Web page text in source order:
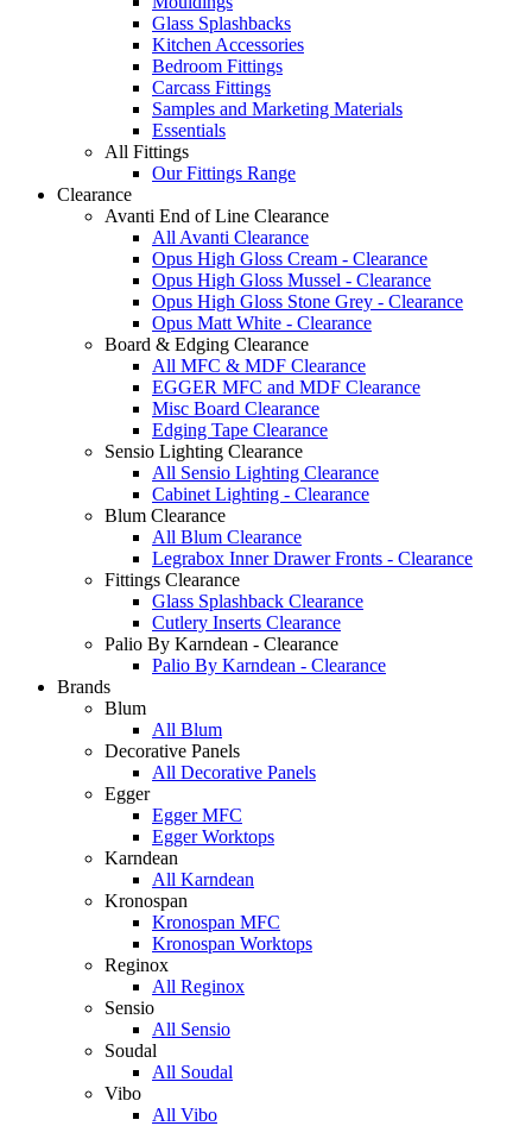
Glass Splashbacks
Kitchen Accessories
Bedroom Fittings
Carcass Fittings
Samples and Marketing Materials
Essentials
All Fittings
Our Fittings Range
Clearance
Avanti End of Line Clearance
All Avanti Clearance
Opus High Gloss Cream - Clearance
Opus High Gloss Mussel - Clearance
Opus High Gloss Stone Grey - Clearance
Opus Matt White - Clearance
Board & Edging Clearance
All MFC & MDF Clearance
EGGER MFC and MDF Clearance
Misc Board Clearance
Edging Tape Clearance
Sensio Lighting Clearance
All Sensio Lighting Clearance
Cabinet Lighting - Clearance
Blum Clearance
All Blum Clearance
Legrabox Inner Drawer Fronts - Clearance
Fittings Clearance
Glass Splashback Clearance
Cutlery Inserts Clearance
Palio By Karndean - Clearance
Palio By Karndean - Clearance
Brands
Blum
All Blum
Decorative Panels
All Decorative Panels
Egger
Egger MFC
Egger Worktops
Karndean
All Karndean
Kronospan
Kronospan MFC
Kronospan Worktops
Reginox
All Reginox
Sensio
All Sensio
Soudal
All Soudal
Vibo
All Vibo